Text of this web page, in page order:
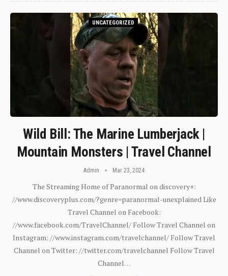
UNCATEGORIZED
Wild Bill: The Marine Lumberjack |
Mountain Monsters | Travel Channel
Admin Mar 23, 2024
The Streaming Home of Paranormal on discovery+:
//www.discoveryplus.com/?genre=paranormal-unexplained Like
Travel Channel on Facebook:
//www.facebook.com/TravelChannel/ Follow Travel Channel on
Instagram: //www.instagram.com/travelchannel/ Follow Travel
Channel on Twitter: //twitter.com/travelchannel Follow Travel
Channel…